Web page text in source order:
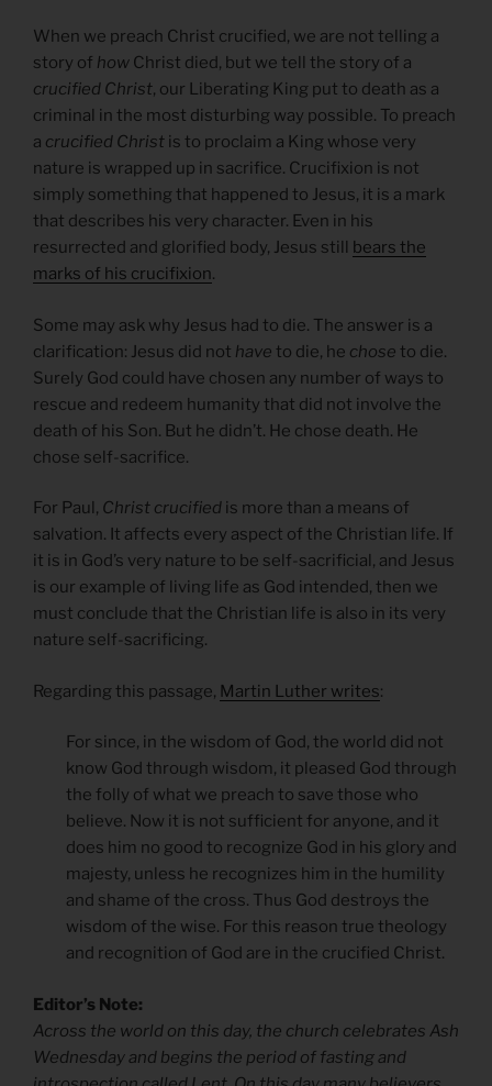
When we preach Christ crucified, we are not telling a
story of how Christ died, but we tell the story of a
crucified Christ, our Liberating King put to death as a
criminal in the most disturbing way possible. To preach
a crucified Christ is to proclaim a King whose very
nature is wrapped up in sacrifice. Crucifixion is not
simply something that happened to Jesus, it is a mark
that describes his very character. Even in his
resurrected and glorified body, Jesus still bears the
marks of his crucifixion.
Some may ask why Jesus had to die. The answer is a
clarification: Jesus did not have to die, he chose to die.
Surely God could have chosen any number of ways to
rescue and redeem humanity that did not involve the
death of his Son. But he didn’t. He chose death. He
chose self-sacrifice.
For Paul, Christ crucified is more than a means of
salvation. It affects every aspect of the Christian life. If
it is in God’s very nature to be self-sacrificial, and Jesus
is our example of living life as God intended, then we
must conclude that the Christian life is also in its very
nature self-sacrificing.
Regarding this passage, Martin Luther writes:
For since, in the wisdom of God, the world did not
know God through wisdom, it pleased God through
the folly of what we preach to save those who
believe. Now it is not sufficient for anyone, and it
does him no good to recognize God in his glory and
majesty, unless he recognizes him in the humility
and shame of the cross. Thus God destroys the
wisdom of the wise. For this reason true theology
and recognition of God are in the crucified Christ.
Editor’s Note:
Across the world on this day, the church celebrates Ash
Wednesday and begins the period of fasting and